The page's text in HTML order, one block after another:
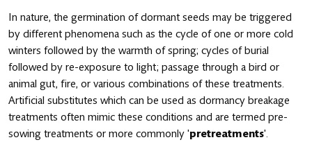
In nature, the germination of dormant seeds may be triggered
by different phenomena such as the cycle of one or more cold
winters followed by the warmth of spring; cycles of burial
followed by re-exposure to light; passage through a bird or
animal gut, fire, or various combinations of these treatments.
Artificial substitutes which can be used as dormancy breakage
treatments often mimic these conditions and are termed pre-
sowing treatments or more commonly 'pretreatments'.